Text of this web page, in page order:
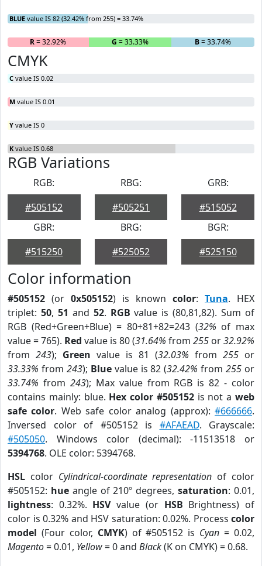
BLUE value IS 82 (32.42% from 255) = 33.74%
R= 32.92% G = 33.33% B= 33.74%
CMYK
C value IS 0.02
M value IS 0.01
Y value IS 0
K value IS 0.68
RGB Variations
RGB:
#505152
RBG:
#505251
GRB:
#515052
GBR:
#515250
BRG:
#525052
BGR:
#525150
Color information
#505152 (or 0x505152) is known color: Tuna. HEX
triplet: 50, 51 and 52. RGB value is (80,81,82). Sum of
RGB (Red+Green+Blue) = 80+81+82=243 (32% of max
value = 765). Red value is 80 (31.64% from 255 or32.92%
from 243); Green value is 81 (32.03% from 255 or
33.33% from 243); Bluevalue is 82 (32.42% from255 or
33.74% from 243); Max value from RGB is 82 - color
contains mainly: blue. Hex color #505152is not aweb
safe color. Web safe color analog (approx):#666666.
Inversed color of #505152 is #AFAEAD. Grayscale:
#505050. Windows color (decimal): -11513518 or
5394768. OLE color: 5394768.
HSL color Cylindrical-coordinate representation of color
#505152: hueangle of 210º degrees,saturation: 0.01,
lightness: 0.32%. HSVvalue (or HSB Brightness) of
color is 0.32% and HSV saturation: 0.02%. Process color
model (Four color, CMYK) of #505152 is Cyan = 0.02,
Magento= 0.01, Yellow= 0 and Black(K on CMYK) = 0.68.